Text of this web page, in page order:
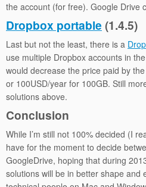
the account (for free). Google Drive
Dropbox portable (1.4.5)
Last but not the least, there is a
use multiple Dropbox accounts in
would decrease the price paid by
or 100USD/year for 100GB. Still
solutions above.
Conclusion
While I’m still not 100% decided (I
have for the moment to decide
GoogleDrive, hoping that during
solutions will be in better shape and